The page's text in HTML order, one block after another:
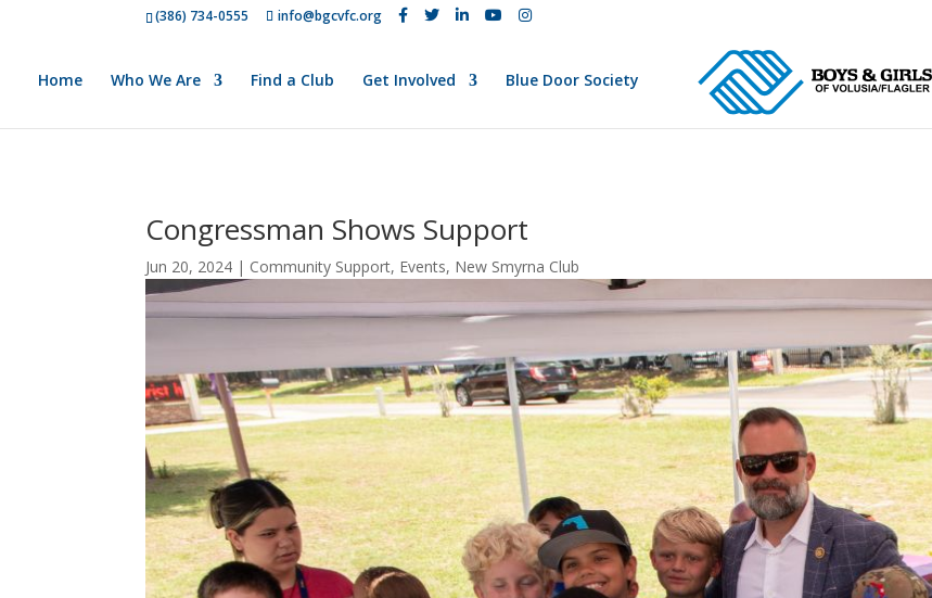
(386) 734-0555 info@bgcvfc.org
Home Who We Are Find a Club Get Involved Blue Door Society
Congressman Shows Support
Jun 20, 2024 | Community Support, Events, New Smyrna Club